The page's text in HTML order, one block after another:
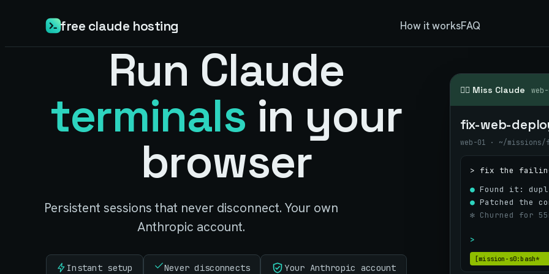
free claude hosting How it worksFAQ
Run Claude
terminals in your
browser
Persistent sessions that never disconnect. Your own
Anthropic account.
Instant setup Never disconnects Your Anthropic account
👮‍♀️ Miss Claude
fix-web-
web-01 · ~/
> fix the failing
●Found it:
●Patched the
✻ Churned for
>
[mission-s0:bash*